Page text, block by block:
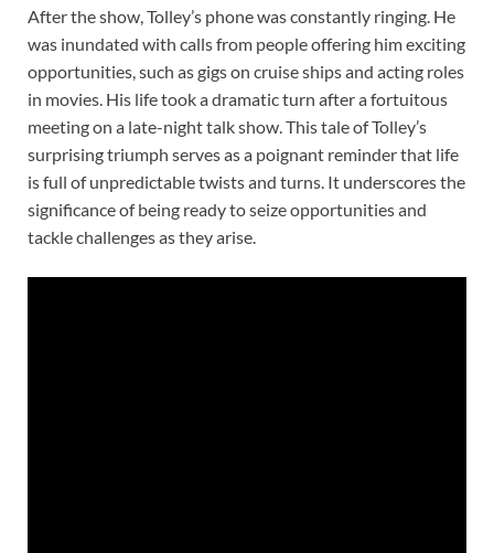
After the show, Tolley’s phone was constantly ringing. He
was inundated with calls from people offering him exciting
opportunities, such as gigs on cruise ships and acting roles
in movies. His life took a dramatic turn after a fortuitous
meeting on a late-night talk show. This tale of Tolley’s
surprising triumph serves as a poignant reminder that life
is full of unpredictable twists and turns. It underscores the
significance of being ready to seize opportunities and
tackle challenges as they arise.